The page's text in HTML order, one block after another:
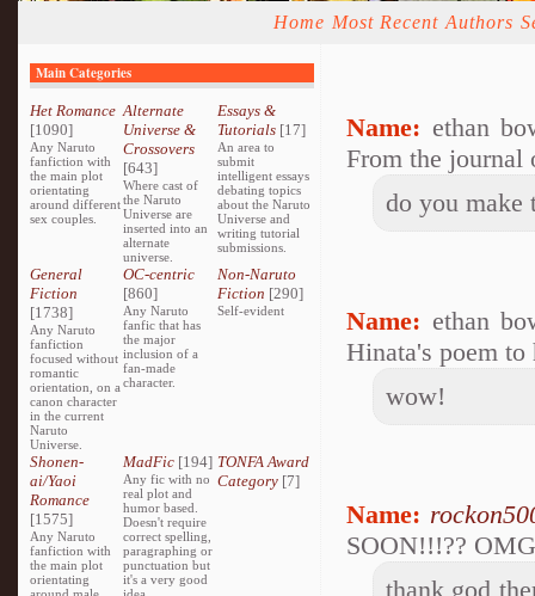
Home Most Recent Authors
Main Categories
Het Romance
[1090]
Any Naruto
fanfiction with
the main plot
orientating
around different
sex couples.
Alternate
Universe &
Crossovers
[643]
Where cast of
the Naruto
Universe are
inserted into an
alternate
universe.
Essays &
Tutorials[17]
An area to
submit
intelligent essays
debating topics
about the Naruto
Universe and
writing tutorial
submissions.
General
Fiction
[1738]
Any Naruto
fanfiction
focused without
romantic
orientation, on a
canon character
in the current
Naruto
Universe.
OC-centric
[860]
Any Naruto
fanfic that has
the major
inclusion of a
fan-made
character.
Non-Naruto
Fiction [290]
Self-evident
Shonen-
ai/Yaoi
Romance
[1575]
Any Naruto
fanfiction with
the main plot
orientating
MadFic [194]
Any fic with no
real plot and
humor based.
Doesn't require
correct spelling,
paragraphing or
punctuation but
it's a very good
TONFA Award
Category[7]
Name: ethan
From the journal
do you make
Name: ethan
Hinata's poem to
wow!
Name:
SOON!!!??
thank god